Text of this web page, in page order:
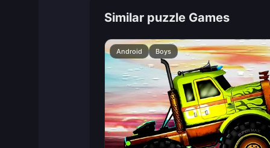
Similar puzzle Games
Android Boys